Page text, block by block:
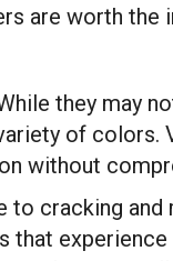
are worth the
they may
of colors.
without
cracking and
that